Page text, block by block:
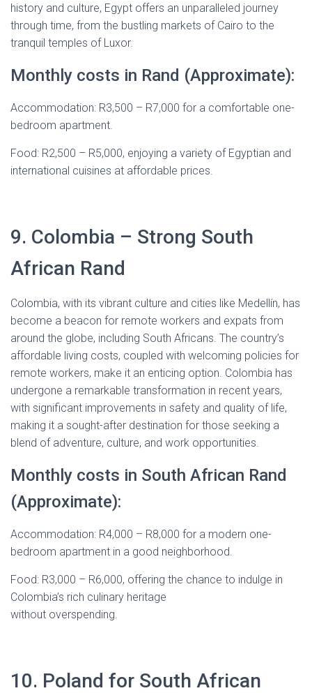
history and culture, Egypt offers an unparalleled journey
through time, from the bustling markets of Cairo to the
tranquil temples of Luxor.
Monthly costs in Rand (Approximate):
Accommodation: R3,500 – R7,000 for a comfortable one-
bedroom apartment.
Food: R2,500 – R5,000, enjoying a variety of Egyptian and
international cuisines at affordable prices.
9. Colombia – Strong South
African Rand
Colombia, with its vibrant culture and cities like Medellín, has
become a beacon for remote workers and expats from
around the globe, including South Africans. The country’s
affordable living costs, coupled with welcoming policies for
remote workers, make it an enticing option. Colombia has
undergone a remarkable transformation in recent years,
with significant improvements in safety and quality of life,
making it a sought-after destination for those seeking a
blend of adventure, culture, and work opportunities.
Monthly costs in South African Rand
(Approximate):
Accommodation: R4,000 – R8,000 for a modern one-
bedroom apartment in a good neighborhood.
Food: R3,000 – R6,000, offering the chance to indulge in
Colombia’s rich culinary heritage
without overspending.
10. Poland for South African